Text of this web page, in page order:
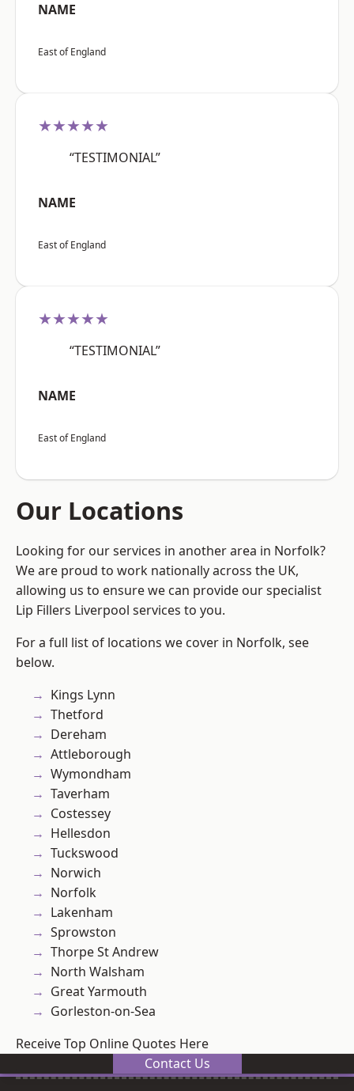
NAME
East of England
★★★★★
“TESTIMONIAL”
NAME
East of England
★★★★★
“TESTIMONIAL”
NAME
East of England
Our Locations
Looking for our services in another area in Norfolk?
We are proud to work nationally across the UK,
allowing us to ensure we can provide our specialist
Lip Fillers Liverpool services to you.
For a full list of locations we cover in Norfolk, see
below.
Kings Lynn
Thetford
Dereham
Attleborough
Wymondham
Taverham
Costessey
Hellesdon
Tuckswood
Norwich
Norfolk
Lakenham
Sprowston
Thorpe St Andrew
North Walsham
Great Yarmouth
Gorleston-on-Sea
Receive Top Online Quotes Here
Contact Us